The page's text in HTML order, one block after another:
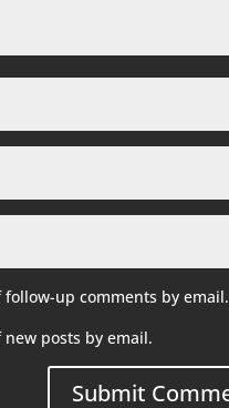
follow-up comments by email.
posts by email.